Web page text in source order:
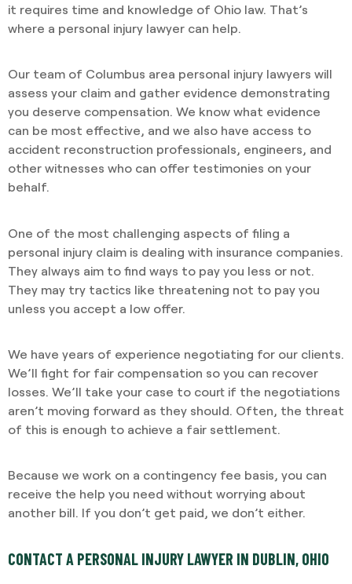
it requires time and knowledge of Ohio law. That’s
where a personal injury lawyer can help.
Our team of Columbus area personal injury lawyers will
assess your claim and gather evidence demonstrating
you deserve compensation. We know what evidence
can be most effective, and we also have access to
accident reconstruction professionals, engineers, and
other witnesses who can offer testimonies on your
behalf.
One of the most challenging aspects of filing a
personal injury claim is dealing with insurance companies.
They always aim to find ways to pay you less or not.
They may try tactics like threatening not to pay you
unless you accept a low offer.
We have years of experience negotiating for our clients.
We’ll fight for fair compensation so you can recover
losses. We’ll take your case to court if the negotiations
aren’t moving forward as they should. Often, the threat
of this is enough to achieve a fair settlement.
Because we work on a contingency fee basis, you can
receive the help you need without worrying about
another bill. If you don’t get paid, we don’t either.
CONTACT A PERSONAL INJURY LAWYER IN DUBLIN, OHIO